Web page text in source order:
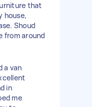
that
house,
Shoud
from around
a van
in
me